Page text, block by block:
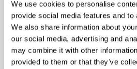
We use cookies to personalise
provide social media features and to
We also share information about
our social media, advertising and
may combine it with other
provided to them or that they’ve